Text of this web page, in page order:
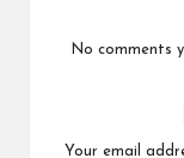
No comments
Your email